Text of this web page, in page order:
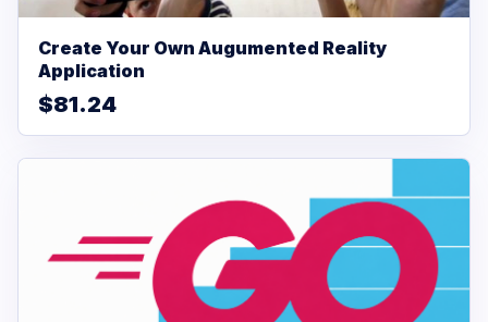
Create Your Own Augumented Reality
Application
$81.24